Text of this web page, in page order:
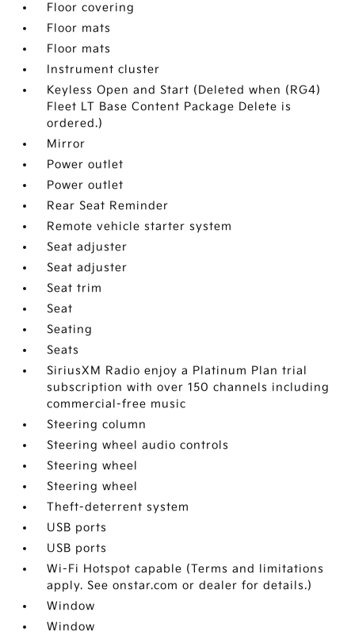
Floor covering
Floor mats
Floor mats
Instrument cluster
Keyless Open and Start (Deleted when (RG4)
Fleet LT Base Content Package Delete is
ordered.)
Mirror
Power outlet
Power outlet
Rear Seat Reminder
Remote vehicle starter system
Seat adjuster
Seat adjuster
Seat trim
Seat
Seating
Seats
SiriusXM Radio enjoy a Platinum Plan trial
subscription with over 150 channels including
commercial-free music
Steering column
Steering wheel audio controls
Steering wheel
Steering wheel
Theft-deterrent system
USB ports
USB ports
Wi-Fi Hotspot capable (Terms and limitations
apply. See onstar.com or dealer for details.)
Window
Window